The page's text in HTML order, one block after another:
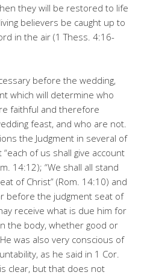
they will be restored to life
believers be caught up to
in the air (1 Thess. 4:16-
before the wedding,
which will determine who
faithful and therefore
feast, and who are not.
the Judgment in several of
“each of us shall give account
14:12); “We shall all stand
of Christ” (Rom. 14:10) and
before the judgment seat of
receive what is due him for
the body, whether good or
was also very conscious of
as he said in 1 Cor.
clear, but that does not